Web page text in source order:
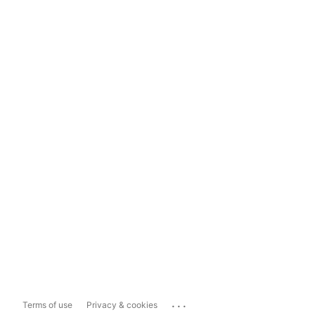
Terms of use Privacy & cookies ...